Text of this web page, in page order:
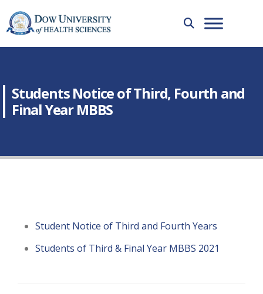
Students Notice of Third, Fourth and
Final Year MBBS
Student Notice of Third and Fourth Years
Students of Third & Final Year MBBS 2021